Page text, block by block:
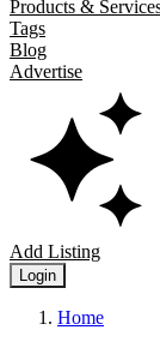
Products &
Tags
Blog
Advertise
Add Listing
Login
Home